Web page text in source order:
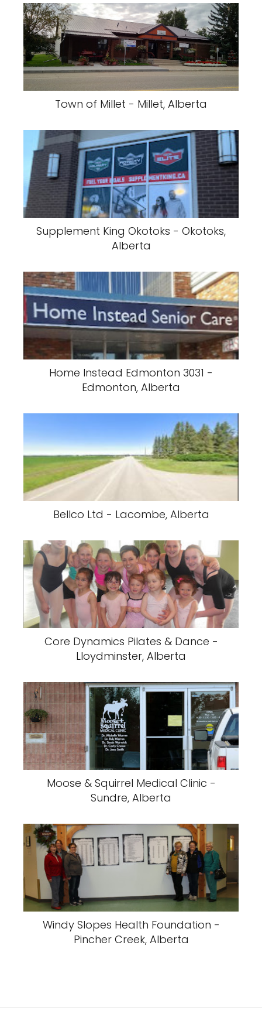
Town of Millet - Millet, Alberta
Supplement King Okotoks - Okotoks,
Alberta
Home Instead Edmonton 3031 -
Edmonton, Alberta
Bellco Ltd - Lacombe, Alberta
Core Dynamics Pilates & Dance -
Lloydminster, Alberta
Moose & Squirrel Medical Clinic -
Sundre, Alberta
Windy Slopes Health Foundation -
Pincher Creek, Alberta